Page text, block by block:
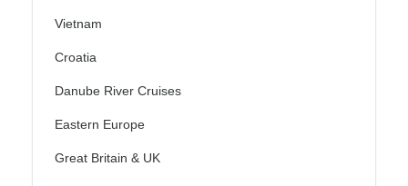
Vietnam
Croatia
Danube River Cruises
Eastern Europe
Great Britain & UK